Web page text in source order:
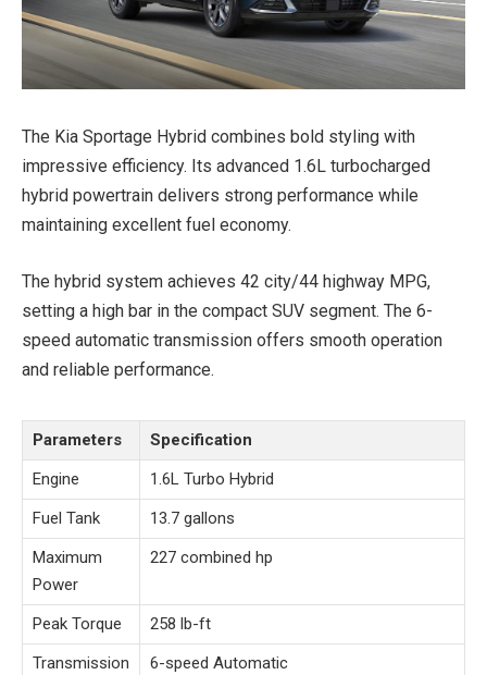
The Kia Sportage Hybrid combines bold styling with
impressive efficiency. Its advanced 1.6L turbocharged
hybrid powertrain delivers strong performance while
maintaining excellent fuel economy.
The hybrid system achieves 42 city/44 highway MPG,
setting a high bar in the compact SUV segment. The 6-
speed automatic transmission offers smooth operation
and reliable performance.
Parameters
Specification
Engine
1.6L Turbo Hybrid
Fuel Tank
13.7 gallons
Maximum
Power
227 combined hp
Peak Torque
258 lb-ft
Transmission
6-speed Automatic